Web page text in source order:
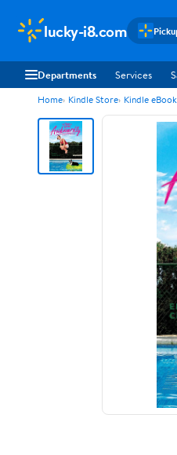
lucky-i8.com
Departments Services
Home Kindle Store Kindle